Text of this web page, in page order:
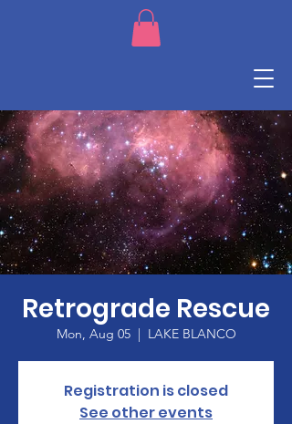
Retrograde Rescue
Mon, Aug 05
  |
LAKE BLANCO
Registration is closed
See other events